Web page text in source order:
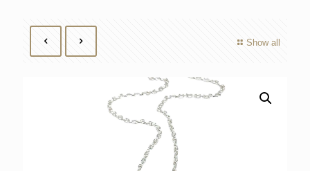
Show all